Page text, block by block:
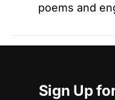
poems and
Sign Up